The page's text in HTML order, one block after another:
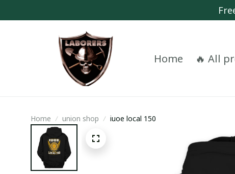
Home 🔥 All
Home union shop iuoe local 150